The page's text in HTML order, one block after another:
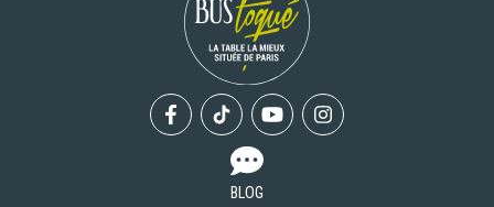
FacebookTiktok YoutubeInstagram
BLOG